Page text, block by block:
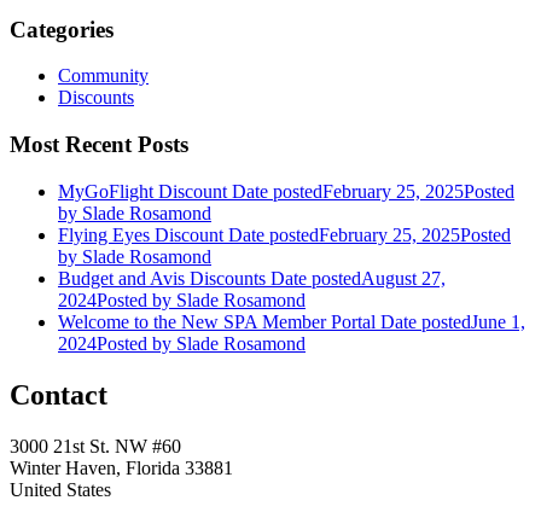
Categories
Community
Discounts
Most Recent Posts
MyGoFlight Discount Date postedFebruary 25, 2025Posted
by Slade Rosamond
Flying Eyes Discount Date postedFebruary 25, 2025Posted
by Slade Rosamond
Budget and Avis Discounts Date postedAugust 27,
2024Posted by Slade Rosamond
Welcome to the New SPA Member Portal Date postedJune 1,
2024Posted by Slade Rosamond
Contact
3000 21st St. NW #60
Winter Haven, Florida 33881
United States